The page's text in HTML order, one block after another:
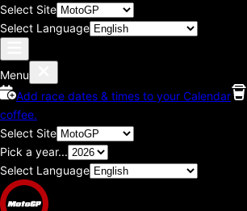
Select Site
Select Language
Menu
Add race dates & times to your Calendar
coffee.
Select Site
Pick a year...
Select Language